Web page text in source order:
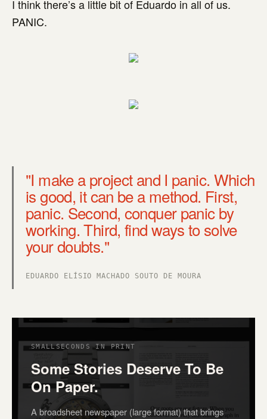
I think there’s a little bit of Eduardo in all of us.
PANIC.
"I make a project and I panic. Which
is good, it can be a method. First,
panic. Second, conquer panic by
working. Third, find ways to solve
your doubts."
EDUARDO ELÍSIO MACHADO SOUTO DE MOURA
SMALLSECONDS IN PRINT
Some Stories Deserve To Be
On Paper.
A broadsheet newspaper (large format) that brings